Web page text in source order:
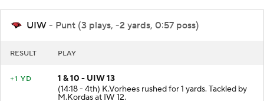
UIW - Punt (3 plays, -2 yards, 0:57 poss)
RESULT PLAY
+1 YD
1 & 10 - UIW 13
(14:18 - 4th) K.Vorhees rushed for 1 yards. Tackled by
M.Kordas at IW 12.